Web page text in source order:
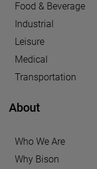
Food & Beverage
Industrial
Leisure
Medical
Transportation
About
Who We Are
Why Bison